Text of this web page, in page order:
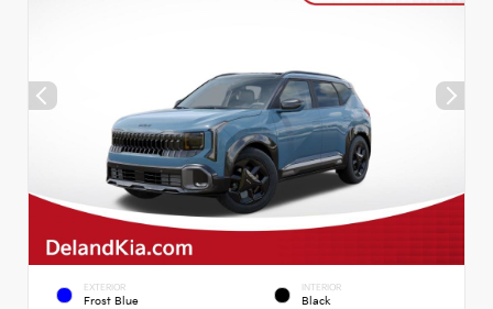
EXTERIOR
Frost Blue
INTERIOR
Black